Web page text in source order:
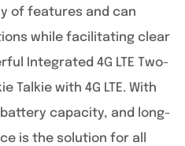
of features and can
while facilitating clear
Integrated 4G LTE Two-
Talkie with 4G LTE. With
capacity, and long-
is the solution for all